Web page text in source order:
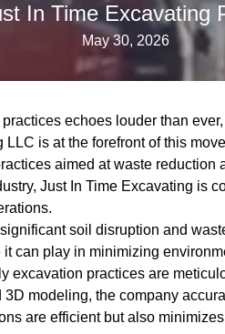
In Time Excavating
May 30, 2026
echoes louder than
LLC is at the forefront of this
aimed at waste reduction
Just In Time Excavating is
soil disruption and
can play in minimizing
excavation practices are
modeling, the company
are efficient but also